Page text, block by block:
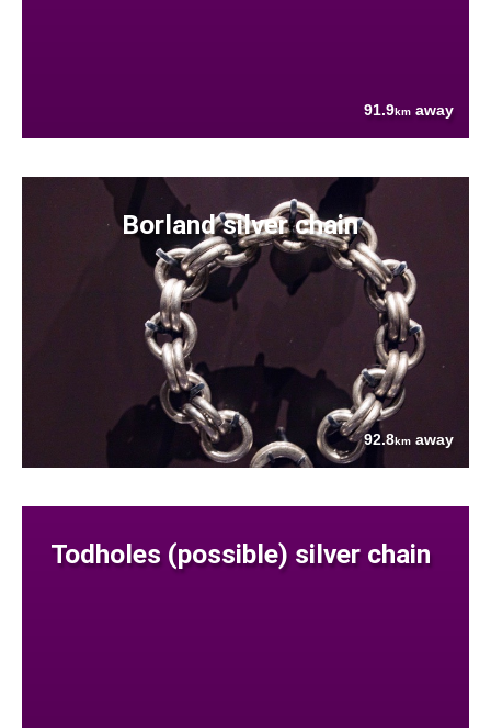
91.9km away
Borland silver chain
92.8km away
Todholes (possible) silver chain